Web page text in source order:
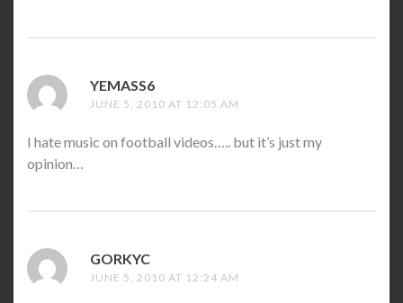
YEMASS6
JUNE 5, 2010 AT 12:05 AM
I hate music on football videos….. but it’s just my
opinion…
GORKYC
JUNE 5, 2010 AT 12:24 AM